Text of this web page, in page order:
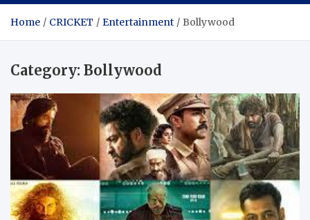
Home CRICKET Entertainment Bollywood
Category: Bollywood